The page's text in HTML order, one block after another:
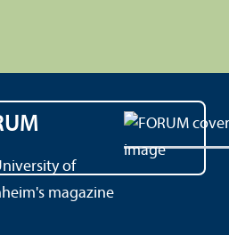
of
magazine